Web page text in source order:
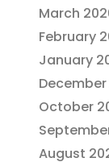
March
February
January
October
August